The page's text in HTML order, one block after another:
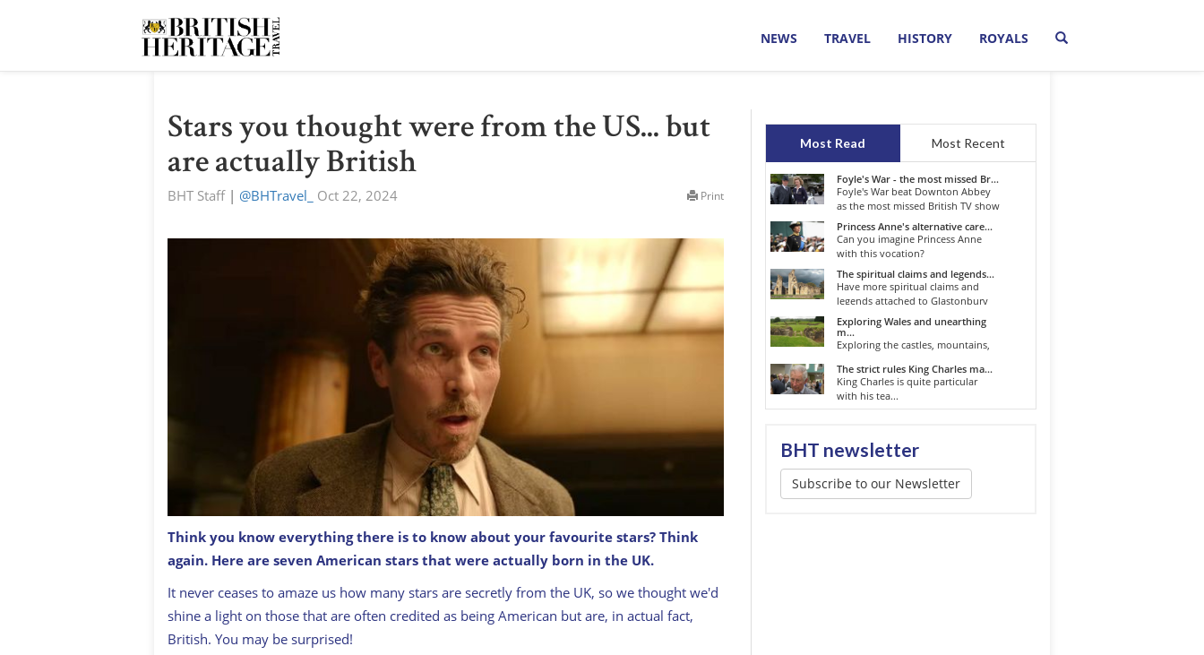
NEWS TRAVEL HISTORY ROYALS
Stars you thought were from the US... but
are actually British
BHT Staff| @BHTravel_ Oct 22, 2024 Print
Did you know Batman, Christian Bale is British?!
Think you know everything there is to know about your favourite stars? Think
again. Here are seven American stars that were actually born in the UK.
It never ceases to amaze us how many stars are secretly from the UK, so we thought we'd
shine a light on those that are often credited as being American but are, in actual fact,
British. You may be surprised!
Most Read Most Recent
Foyle's War - the most missed Br...
Foyle's War beat Downton Abbey
as the most missed British TV show
o...
Princess Anne's alternative care...
Can you imagine Princess Anne
with this vocation?
The spiritual claims and legends...
Have more spiritual claims and
legends attached to Glastonbury
than...
Exploring Wales and unearthing
m...
Exploring the castles, mountains,
The strict rules King Charles ma...
King Charles is quite particular
with his tea...
BHT newsletter
Subscribe to our Newsletter